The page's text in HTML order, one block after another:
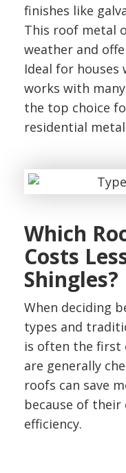
finishes like
This roof metal
weather and
Ideal for
works with
the top choice
residential
Which
Costs
Shingles?
When deciding
types and
is often the first
are generally
roofs can save
because of
efficiency.